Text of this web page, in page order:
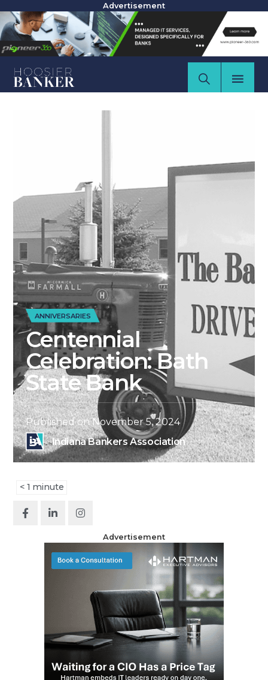
Advertisement
ANNIVERSARIES
Centennial
Celebration: Bath
State Bank
Published onNovember 5, 2024
Indiana Bankers Association
< 1 minute
Advertisement